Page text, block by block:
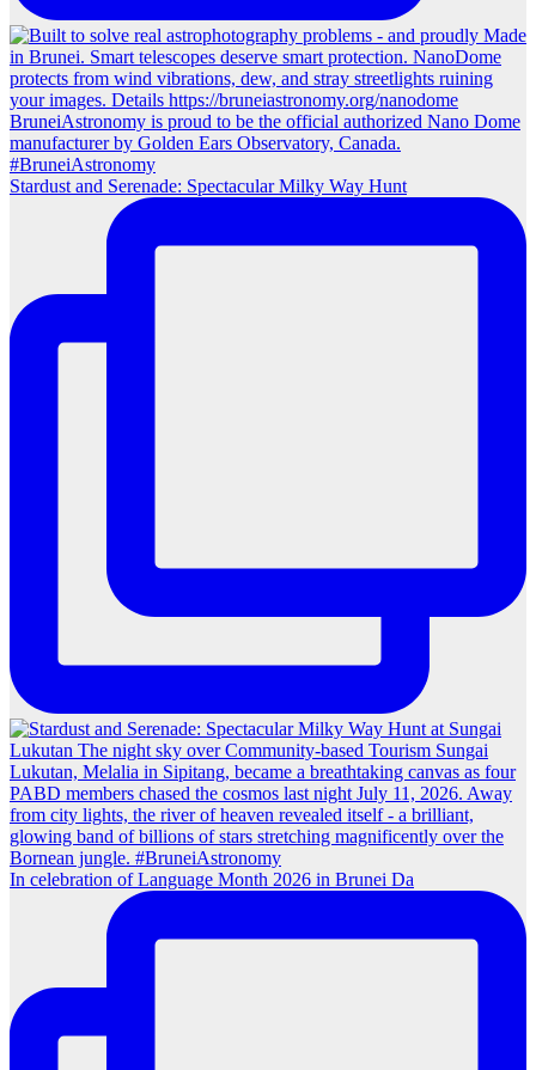
Stardust and Serenade: Spectacular Milky Way Hunt
In celebration of Language Month 2026 in Brunei Da